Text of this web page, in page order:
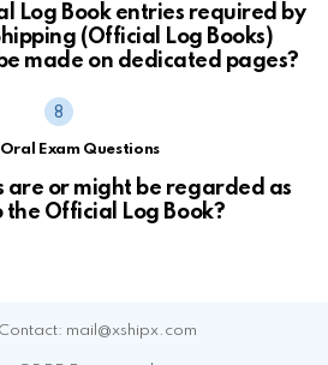
Log Book entries required by
(Official Log Books)
made on dedicated pages?
Exam Questions
are or might be regarded as
the Official Log Book?
mail@xshipx.com